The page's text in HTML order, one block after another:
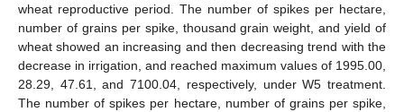
wheat reproductive period. The number of spikes per hectare,
number of grains per spike, thousand grain weight, and yield of
wheat showed an increasing and then decreasing trend with the
decrease in irrigation, and reached maximum values of 1995.00,
28.29, 47.61, and 7100.04, respectively, under W5 treatment.
The number of spikes per hectare, number of grains per spike,